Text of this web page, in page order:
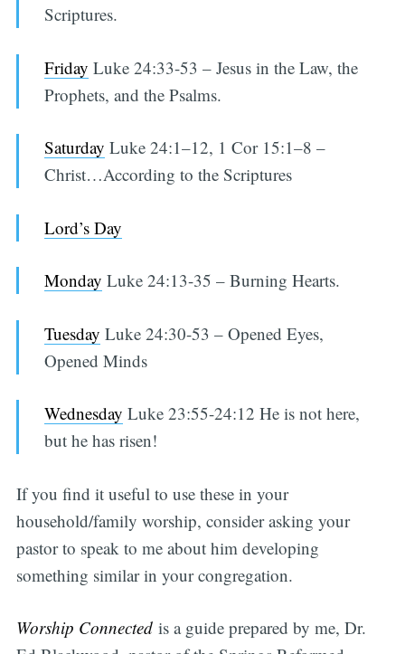
Scriptures.
Friday Luke 24:33-53 – Jesus in the Law, the
Prophets, and the Psalms.
Saturday Luke 24:1–12, 1 Cor 15:1–8 –
Christ…According to the Scriptures
Lord’s Day
Monday Luke 24:13-35 – Burning Hearts.
Tuesday Luke 24:30-53 – Opened Eyes,
Opened Minds
Wednesday Luke 23:55-24:12 He is not here,
but he has risen!
If you find it useful to use these in your
household/family worship, consider asking your
pastor to speak to me about him developing
something similar in your congregation.
Worship Connected is a guide prepared by me, Dr.